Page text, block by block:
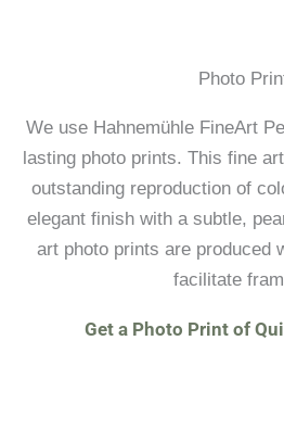
Photo
We use Hahnemühle FineArt
lasting photo prints. This fine
outstanding reproduction of
elegant finish with a subtle,
art photo prints are produced
facilitate
Get a Photo Print of